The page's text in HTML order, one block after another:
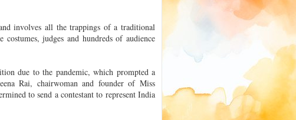
involves all the trappings of a traditional
costumes, judges and hundreds of audience
due to the pandemic, which prompted a
Rai, chairwoman and founder of Miss
to send a contestant to represent India